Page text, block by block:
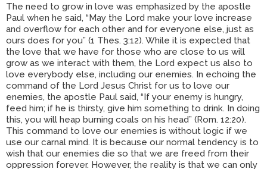
The need to grow in love was emphasized by the apostle
Paul when he said, “May the Lord make your love increase
and overflow for each other and for everyone else, just as
ours does for you” (1 Thes. 3:12). While it is expected that
the love that we have for those who are close to us will
grow as we interact with them, the Lord expect us also to
love everybody else, including our enemies. In echoing the
command of the Lord Jesus Christ for us to love our
enemies, the apostle Paul said, “If your enemy is hungry,
feed him; if he is thirsty, give him something to drink. In doing
this, you will heap burning coals on his head” (Rom. 12:20).
This command to love our enemies is without logic if we
use our carnal mind. It is because our normal tendency is to
wish that our enemies die so that we are freed from their
oppression forever. However, the reality is that we can only